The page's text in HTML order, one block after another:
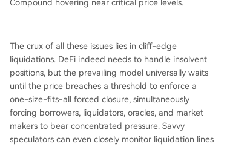
Compound hovering near critical price levels.
The crux of all these issues lies in cliff-edge
liquidations. DeFi indeed needs to handle insolvent
positions, but the prevailing model universally waits
until the price breaches a threshold to enforce a
one-size-fits-all forced closure, simultaneously
forcing borrowers, liquidators, oracles, and market
makers to bear concentrated pressure. Savvy
speculators can even closely monitor liquidation lines